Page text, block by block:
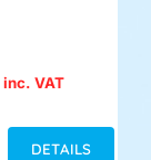
inc. VAT
DETAILS